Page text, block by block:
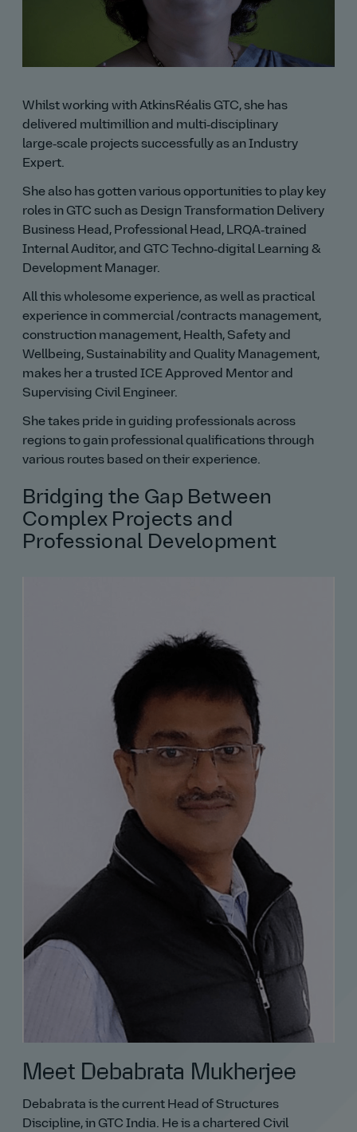
Whilst working with AtkinsRéalis GTC, she has
delivered multimillion and multi‑disciplinary
large‑scale projects successfully as an Industry
Expert.
She also has gotten various opportunities to play key
roles in GTC such as Design Transformation Delivery
Business Head, Professional Head, LRQA‑trained
Internal Auditor, and GTC Techno‑digital Learning &
Development Manager.
All this wholesome experience, as well as practical
experience in commercial /contracts management,
construction management, Health, Safety and
Wellbeing, Sustainability and Quality Management,
makes her a trusted ICE Approved Mentor and
Supervising Civil Engineer.
She takes pride in guiding professionals across
regions to gain professional qualifications through
various routes based on their experience.
Bridging the Gap Between
Complex Projects and
Professional Development
Meet Debabrata Mukherjee
Debabrata is the current Head of Structures
Discipline, in GTC India. He is a chartered Civil